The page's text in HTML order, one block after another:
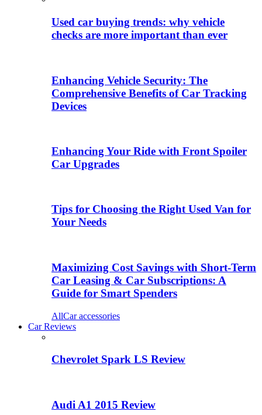
Used car buying trends: why vehicle
checks are more important than ever
Enhancing Vehicle Security: The
Comprehensive Benefits of Car Tracking
Devices
Enhancing Your Ride with Front Spoiler
Car Upgrades
Tips for Choosing the Right Used Van for
Your Needs
Maximizing Cost Savings with Short-Term
Car Leasing & Car Subscriptions: A
Guide for Smart Spenders
AllCar accessories
Car Reviews
Chevrolet Spark LS Review
Audi A1 2015 Review